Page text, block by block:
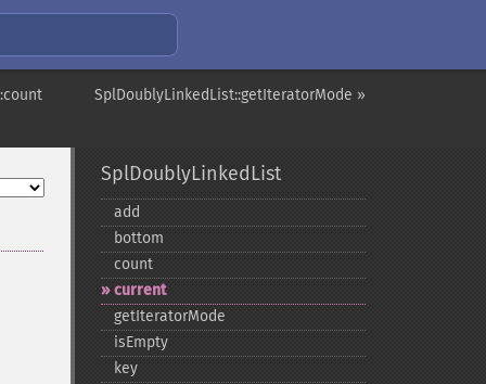
SplDoublyLinkedList::getIteratorMode »
SplDoublyLinkedList
add
bottom
count
current
getIteratorMode
isEmpty
key